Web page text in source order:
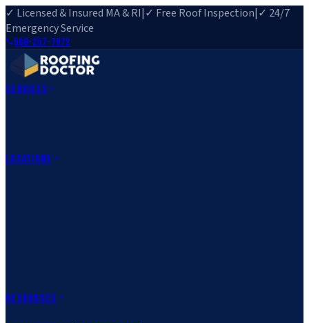
✓ Licensed & Insured MA & RI|✓ Free Roof Inspection|✓ 24/7
Emergency Service
508-257-7972
Services
Locations
Resources